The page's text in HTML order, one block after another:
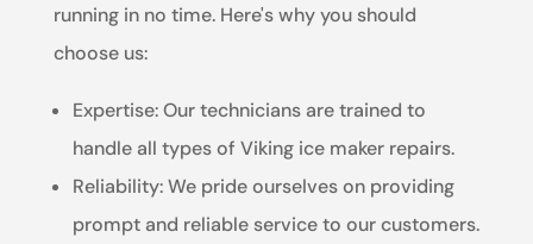
running in no time. Here's why you should
choose us:
Expertise: Our technicians are trained to
handle all types of Viking ice maker repairs.
Reliability: We pride ourselves on providing
prompt and reliable service to our customers.